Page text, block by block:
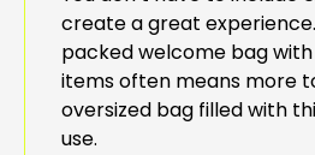
create a great
packed welcome bag
items often means more
oversized bag filled with
use.